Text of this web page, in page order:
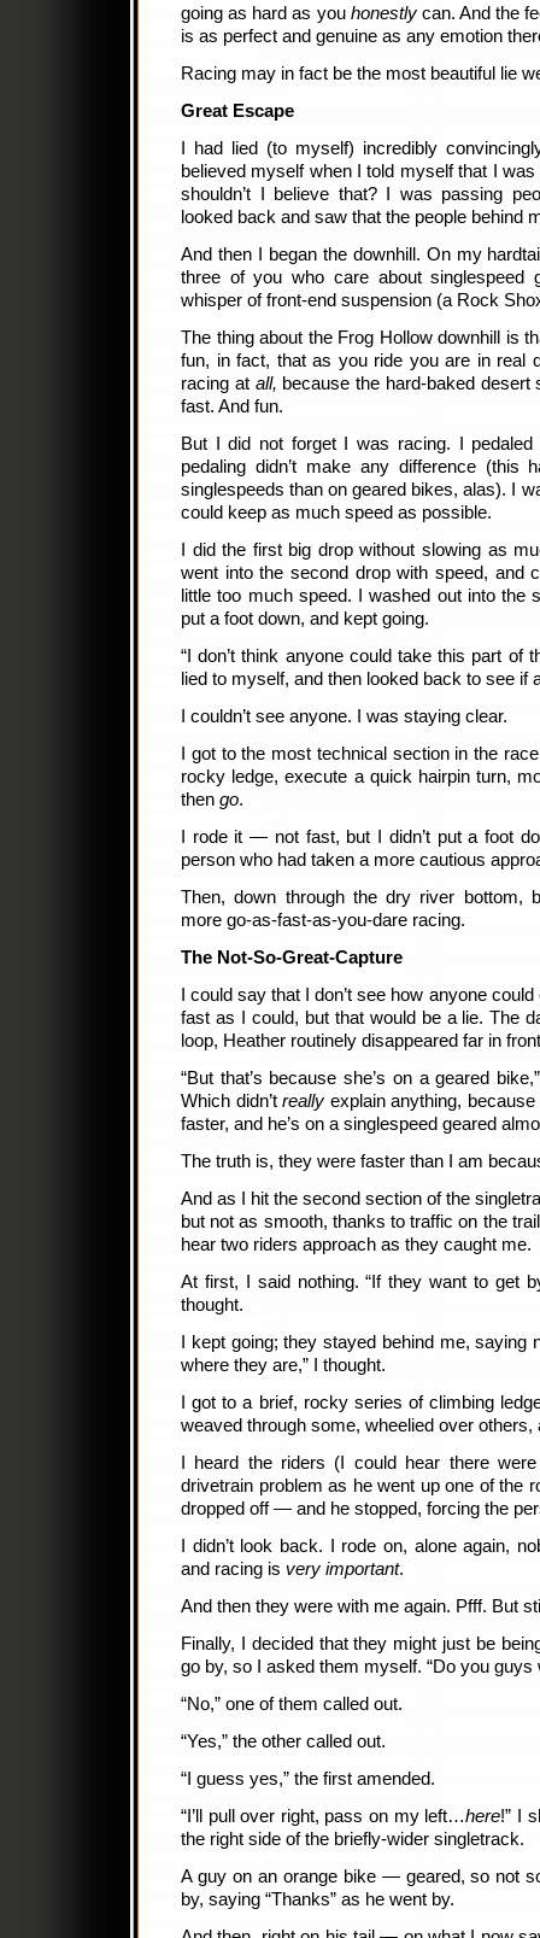
going as hard as you honestlycan. And the
is as perfect and genuine as any emotion
Racing may in fact be the most beautiful lie
Great Escape
I had lied (to myself) incredibly
believed myself when I told myself that I
shouldn’t I believe that? I was passing
looked back and saw that the people behind
And then I began the downhill. On my
three of you who care about singlespeed
whisper of front-end suspension (a Rock
The thing about the Frog Hollow downhill is
fun, in fact, that as you ride you are in real
racing at all, because the hard-baked
fast. And fun.
But I did not forget I was racing. I
pedaling didn’t make any difference (this
singlespeeds than on geared bikes, alas). I
could keep as much speed as possible.
I did the first big drop without slowing as
went into the second drop with speed, and
little too much speed. I washed out into the
put a foot down, and kept going.
“I don’t think anyone could take this part of
lied to myself, and then looked back to see if
I couldn’t see anyone. I was staying clear.
I got to the most technical section in the
rocky ledge, execute a quick hairpin turn,
then go.
I rode it — not fast, but I didn’t put a foot
person who had taken a more cautious
Then, down through the dry river bottom,
more go-as-fast-as-you-dare racing.
The Not-So-Great-Capture
I could say that I don’t see how anyone
fast as I could, but that would be a lie. The
loop, Heather routinely disappeared far in
“But that’s because she’s on a geared
Which didn’treally explain anything,
faster, and he’s on a singlespeed geared
The truth is, they were faster than I am
And as I hit the second section of the
but not as smooth, thanks to traffic on the
hear two riders approach as they caught me.
At first, I said nothing. “If they want to get
thought.
I kept going; they stayed behind me, saying
where they are,” I thought.
I got to a brief, rocky series of climbing
weaved through some, wheelied over
I heard the riders (I could hear there
drivetrain problem as he went up one of the
dropped off — and he stopped, forcing the
I didn’t look back. I rode on, alone again,
and racing is very important.
And then they were with me again. Pfff. But
Finally, I decided that they might just be
go by, so I asked them myself. “Do you guys
“No,” one of them called out.
“Yes,” the other called out.
“I guess yes,” the first amended.
“I’ll pull over right, pass on my left…here!” I
the right side of the briefly-wider singletrack.
A guy on an orange bike — geared, so not
by, saying “Thanks” as he went by.